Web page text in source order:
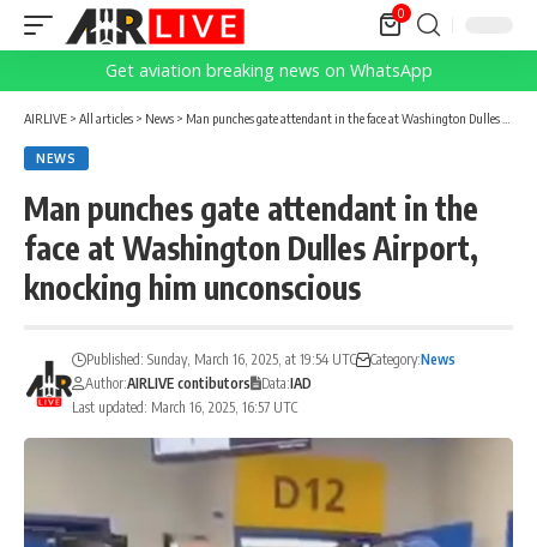
0
Get aviation breaking news on WhatsApp
AIRLIVE > All articles > News > Man punches gate attendant in the face at Washington Dulles Airport, knocking him unconscious
NEWS
Man punches gate attendant in the
face at Washington Dulles Airport,
knocking him unconscious
Last updated: March 16, 2025, 16:57 UTC
Published: Sunday, March 16, 2025, at 19:54 UTC Category:News
Author:AIRLIVE contibutors Data:IAD